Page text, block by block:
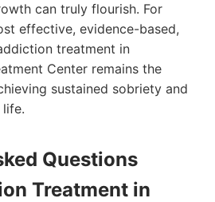
can truly flourish. For
effective, evidence-based,
treatment in
Center remains the
sustained sobriety and
Questions
Treatment in